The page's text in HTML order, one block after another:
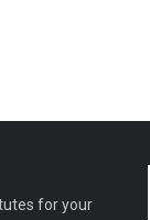
for your